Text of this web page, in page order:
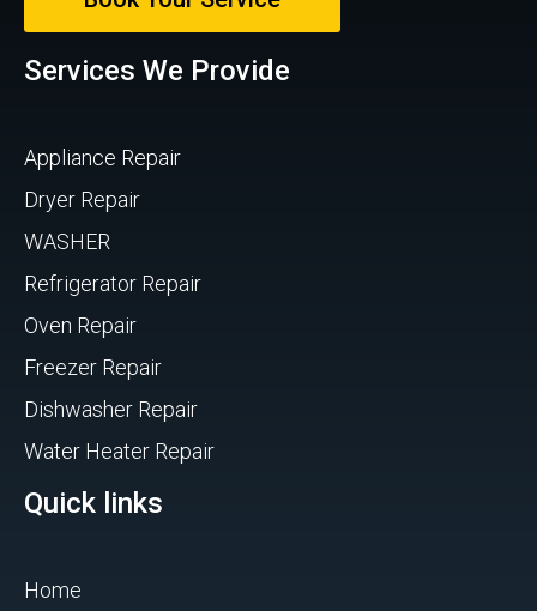
Services We Provide
Appliance Repair
Dryer Repair
WASHER
Refrigerator Repair
Oven Repair
Freezer Repair
Dishwasher Repair
Water Heater Repair
Quick links
Home